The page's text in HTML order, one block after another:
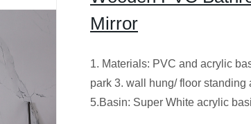
Mirror
1. Materials: PVC and acrylic
park 3. wall hung/ floor
5.Basin: Super White acrylic